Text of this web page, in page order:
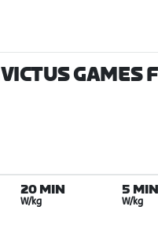
GAMES
20 MIN
W/kg
5 MIN
W/kg